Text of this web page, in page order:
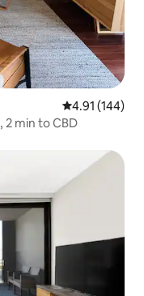
4.91 out of 5
4.91 (144)
min to CBD